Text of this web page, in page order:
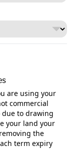
are using your
commercial
to drawing
your land your
the
term expiry